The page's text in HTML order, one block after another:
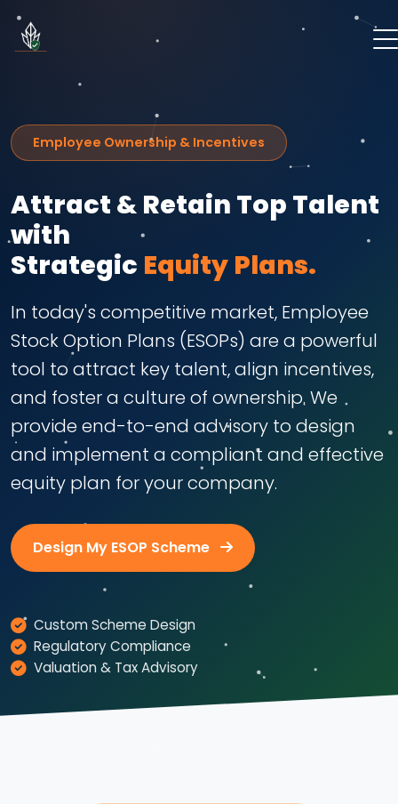
Employee Ownership & Incentives
Attract & Retain Top Talent
with
Strategic Equity Plans.
In today's competitive market, Employee
Stock Option Plans (ESOPs) are a powerful
tool to attract key talent, align incentives,
and foster a culture of ownership. We
provide end-to-end advisory to design
and implement a compliant and effective
equity plan for your company.
Design My ESOP Scheme
Custom Scheme Design
Regulatory Compliance
Valuation & Tax Advisory